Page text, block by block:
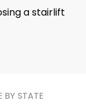
a stairlift
BY STATE